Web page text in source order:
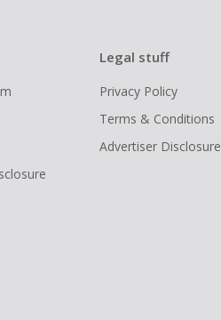
Legal stuff
Privacy Policy
Terms & Conditions
Advertiser Disclosure